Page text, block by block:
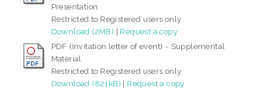
Presentation
Restricted to Registered users only
Download (2MB) | Request a copy
PDF (Invitation letter of event) - Supplemental
Material
Restricted to Registered users only
Download (821kB) | Request a copy